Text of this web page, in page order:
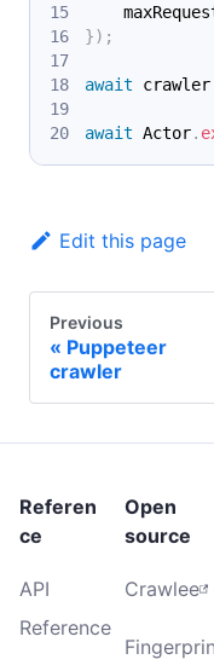
}) ;
await crawler
await Actor.
Edit this page
Previous
Puppeteer
crawler
Referen
ce
API
Reference
Open
source
Crawlee